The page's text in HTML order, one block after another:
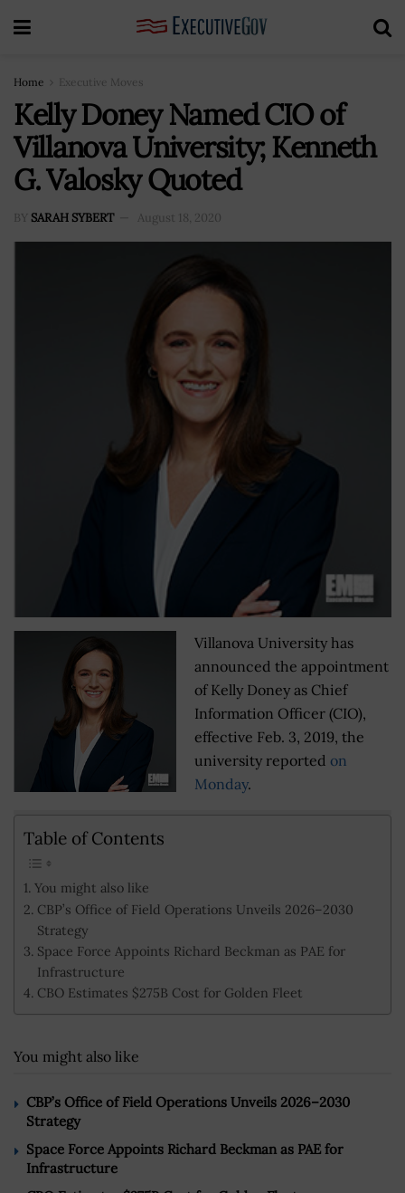
Home Executive Moves
Kelly Doney Named CIO of
Villanova University; Kenneth
G. Valosky Quoted
BY SARAH SYBERT August 18, 2020
Villanova University has
announced the appointment
of Kelly Doney as Chief
Information Officer (CIO),
effective Feb. 3, 2019, the
university reported on
Monday.
Table of Contents
You might also like
CBP’s Office of Field Operations Unveils 2026–2030
Strategy
Space Force Appoints Richard Beckman as PAE for
Infrastructure
CBO Estimates $275B Cost for Golden Fleet
You might also like
CBP’s Office of Field Operations Unveils 2026–2030
Strategy
Space Force Appoints Richard Beckman as PAE for
Infrastructure